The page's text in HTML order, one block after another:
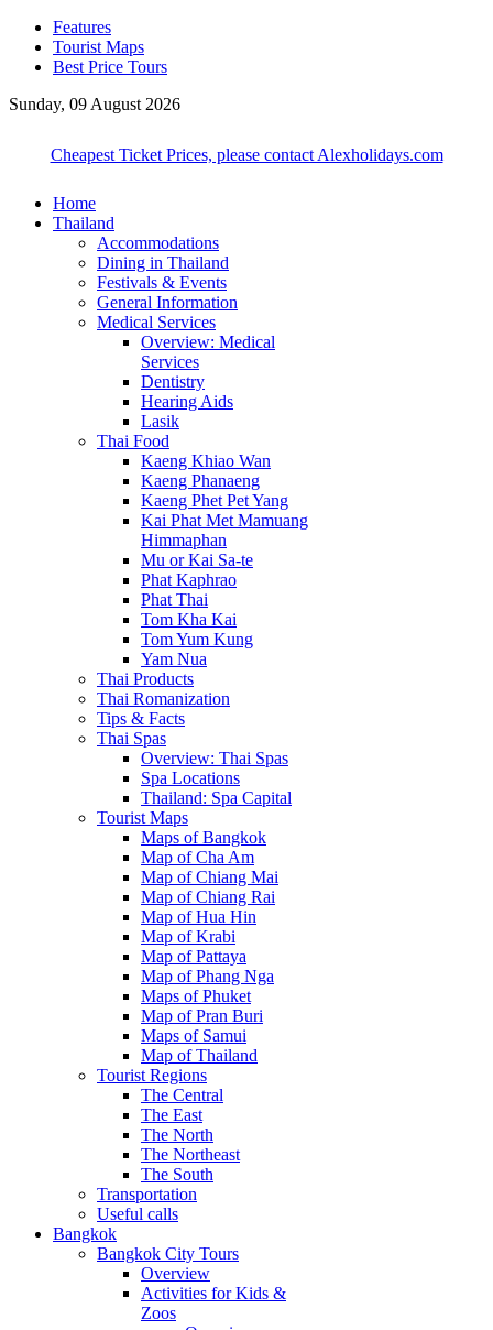
Features
Tourist Maps
Best Price Tours
Sunday, 09 August 2026
Cheapest Ticket Prices, please contact Alexholidays.com
Home
Thailand
Accommodations
Dining in Thailand
Festivals & Events
General Information
Medical Services
Overview: Medical
Services
Dentistry
Hearing Aids
Lasik
Thai Food
Kaeng Khiao Wan
Kaeng Phanaeng
Kaeng Phet Pet Yang
Kai Phat Met Mamuang
Himmaphan
Mu or Kai Sa-te
Phat Kaphrao
Phat Thai
Tom Kha Kai
Tom Yum Kung
Yam Nua
Thai Products
Thai Romanization
Tips & Facts
Thai Spas
Overview: Thai Spas
Spa Locations
Thailand: Spa Capital
Tourist Maps
Maps of Bangkok
Map of Cha Am
Map of Chiang Mai
Map of Chiang Rai
Map of Hua Hin
Map of Krabi
Map of Pattaya
Map of Phang Nga
Maps of Phuket
Map of Pran Buri
Maps of Samui
Map of Thailand
Tourist Regions
The Central
The East
The North
The Northeast
The South
Transportation
Useful calls
Bangkok
Bangkok City Tours
Overview
Activities for Kids &
Zoos